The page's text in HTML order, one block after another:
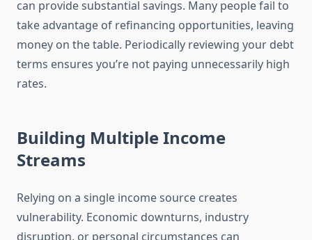
can provide substantial savings. Many people fail to
take advantage of refinancing opportunities, leaving
money on the table. Periodically reviewing your debt
terms ensures you’re not paying unnecessarily high
rates.
Building Multiple Income
Streams
Relying on a single income source creates
vulnerability. Economic downturns, industry
disruption, or personal circumstances can